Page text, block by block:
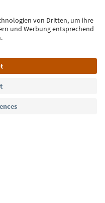
newsletter